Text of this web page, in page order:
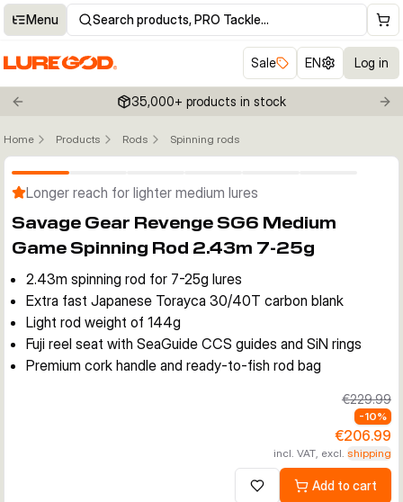
Menu Search products, PRO Tackle…
Sale EN Log in
Previous slide 35,000+ products in stock
Home Products Rods Spinning rods
Longer reach for lighter medium lures
Savage Gear Revenge SG6 Medium
Game Spinning Rod 2.43m 7-25g
2.43m spinning rod for 7-25g lures
Extra fast Japanese Torayca 30/40T carbon blank
Light rod weight of 144g
Fuji reel seat with SeaGuide CCS guides and SiN rings
Premium cork handle and ready-to-fish rod bag
€229.99
-10%
€206.99
incl. VAT, excl. shipping
Add to wishlistAdd to cart